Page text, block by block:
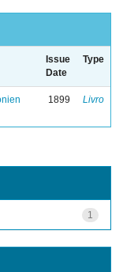
Issue
Date
Type
1899 Livro
1